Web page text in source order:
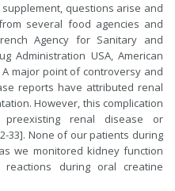
questions arise and
several food agencies and
Agency for Sanitary and
Administration USA, American
major point of controversy and
reports have attributed renal
However, this complication
renal disease or
33]. None of our patients during
we monitored kidney function
during oral creatine